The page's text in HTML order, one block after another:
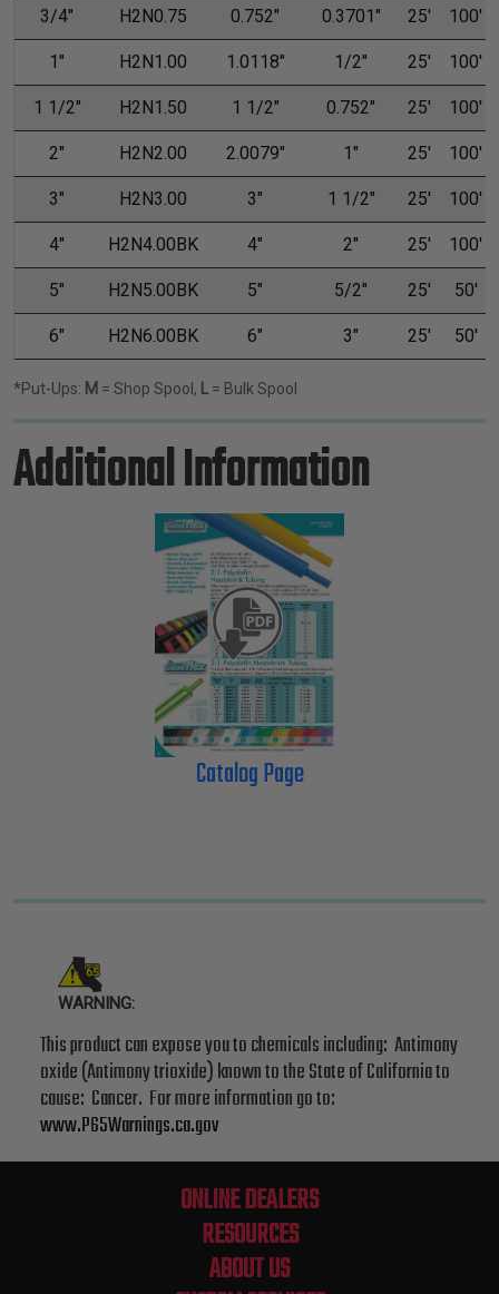
3/4" H2N0.75 0.752" 0.3701" 25' 100'
1" H2N1.00 1.0118" 1/2" 25' 100'
1 1/2" H2N1.50 1 1/2" 0.752" 25' 100'
2" H2N2.00 2.0079" 1" 25' 100'
3" H2N3.00 3" 1 1/2" 25' 100'
4" H2N4.00BK 4" 2" 25' 100'
5" H2N5.00BK 5" 5/2" 25' 50'
6" H2N6.00BK 6" 3" 25' 50'
*Put-Ups: M = Shop Spool, L = Bulk Spool
Additional Information
Catalog Page
WARNING:
This product can expose you to chemicals including: Antimony
oxide (Antimony trioxide) known to the State of California to
cause: Cancer. For more information go to:
www.P65Warnings.ca.gov
ONLINE DEALERS
RESOURCES
ABOUT US